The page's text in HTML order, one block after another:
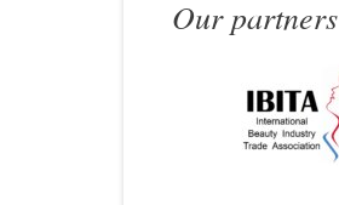
Our partners